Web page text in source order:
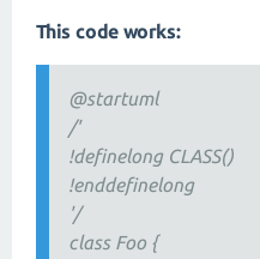
This code works:
@startuml
/'
!definelong CLASS()
!enddefinelong
'/
class Foo {